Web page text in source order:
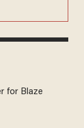
for Blaze